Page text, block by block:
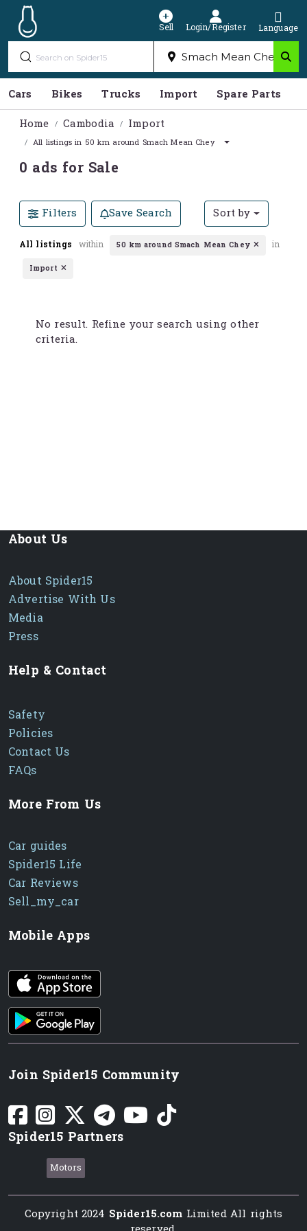
Sell Login/Register Language
Cars Bikes Trucks Import Spare Parts
Home
Cambodia Import
All listings in 50 km around Smach Mean Chey
0 ads for Sale
Filters Save Search Sort by
All listings within 50 km around Smach Mean Chey in
Import
No result. Refine your search using other
criteria.
About Us
About Spider15
Advertise With Us
Media
Press
Help & Contact
Safety
Policies
Contact Us
FAQs
More From Us
Car guides
Spider15 Life
Car Reviews
Sell_my_car
Mobile Apps
iOS app
Android App
Join Spider15 Community
Spider15 Partners
Motors
Copyright 2024 Spider15.com Limited All rights